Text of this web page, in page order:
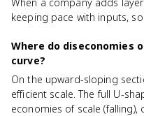
keeping pace with inputs,
Where do diseconomies
curve?
On the upward-sloping
efficient scale. The full U-
economies of scale